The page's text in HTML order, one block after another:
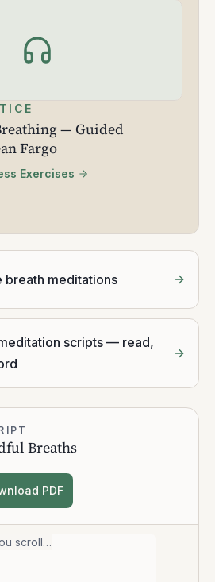
— Guided
Fargo
Exercises
breath meditations
scripts — read,
Breaths
PDF
scroll…